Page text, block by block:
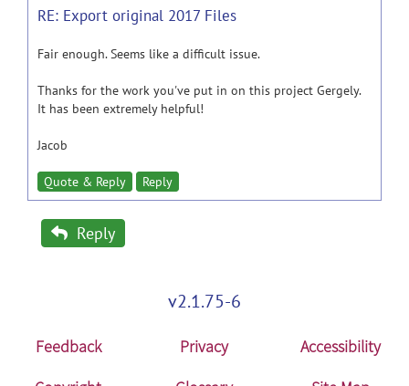
RE: Export original 2017 Files
Fair enough. Seems like a difficult issue.
Thanks for the work you've put in on this project Gergely.
It has been extremely helpful!
Jacob
Quote & Reply Reply
Reply
v2.1.75-6
Feedback Privacy
Accessibility